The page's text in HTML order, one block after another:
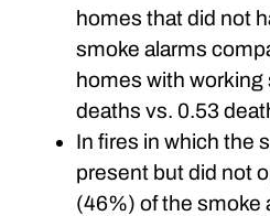
homes that did not
smoke alarms
homes with working
deaths vs. 0.53
In fires in which the
present but did not
(46%) of the smoke